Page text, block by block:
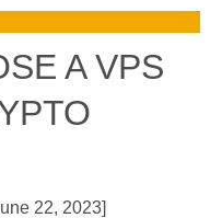
A VPS
22, 2023]